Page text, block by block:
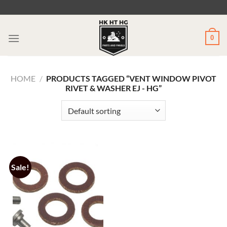
0
HOME / PRODUCTS TAGGED “VENT WINDOW PIVOT
RIVET & WASHER EJ - HG”
Sale!